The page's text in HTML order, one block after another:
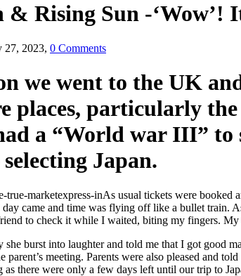
Rising Sun -‘Wow’!
27, 2023, 0 Comments
we went to the UK
places, particularly
a “World war III” to
Japan.
As usual tickets were booked
came and time was flying off like a bullet train.
to check it while I waited, biting my fingers.
burst into laughter and told me that I got good
meeting. Parents were also pleased and
there were only a few days left until our trip to